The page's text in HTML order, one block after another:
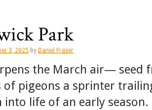
Park
3, 2025 by Daniel Fraser
the March air—
of pigeons a sprinter
into life of an early